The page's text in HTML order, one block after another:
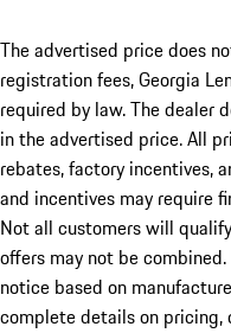
The advertised price does
registration fees, Georgia
required by law. The dealer
in the advertised price. All
rebates, factory incentives,
and incentives may require
Not all customers will
offers may not be
notice based on
complete details on